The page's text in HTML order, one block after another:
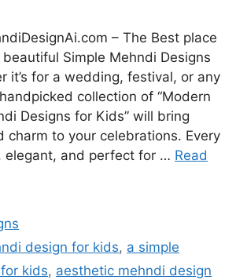
– The Best place
Simple Mehndi Designs
it’s for a wedding, festival, or any
collection of “Modern
Designs for Kids” will bring
charm to your celebrations. Every
elegant, and perfect for … Read
design for kids, a simple
kids, aesthetic mehndi design